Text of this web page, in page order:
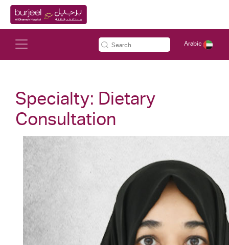
Arabic
Specialty: Dietary
Consultation